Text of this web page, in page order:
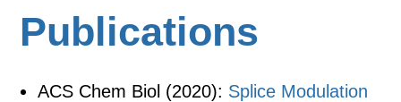
Publications
ACS Chem Biol (2020): Splice Modulation